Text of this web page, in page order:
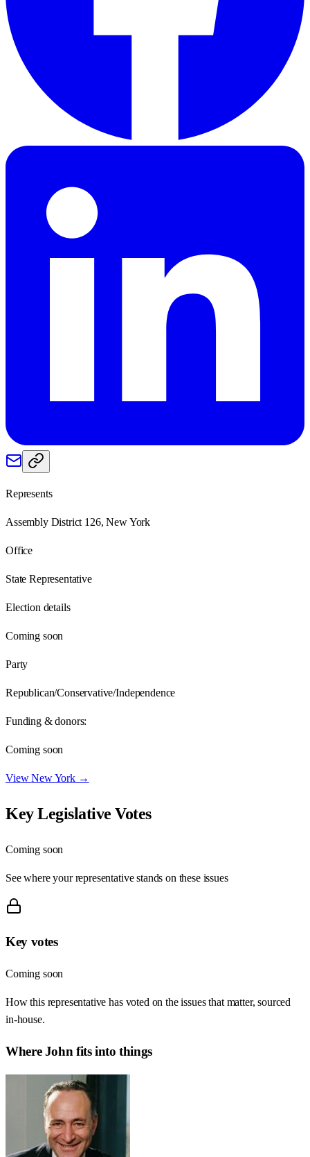
Represents
Assembly District 126, New York
Office
State Representative
Election details
Coming soon
Party
Republican/Conservative/Independence
Funding & donors:
Coming soon
ViewNew York→
Key Legislative Votes
Coming soon
See where your representative stands on these issues
Key votes
Coming soon
How this representative has voted on the issues that matter, sourced
in-house.
WhereJohn fits into things